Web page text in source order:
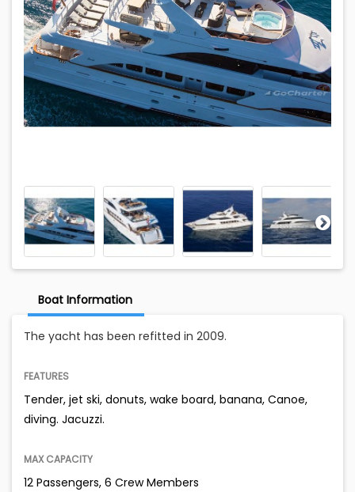
Boat Information
The yacht has been refitted in 2009.
FEATURES
Tender, jet ski, donuts, wake board, banana, Canoe,
diving. Jacuzzi.
MAX CAPACITY
12 Passengers, 6 Crew Members